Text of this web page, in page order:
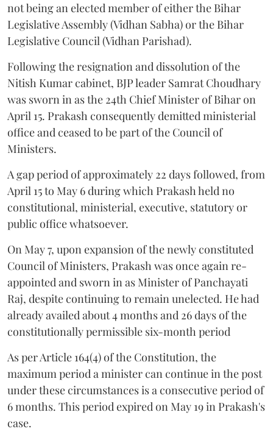
not being an elected member of either the Bihar
Legislative Assembly (Vidhan Sabha) or the Bihar
Legislative Council (Vidhan Parishad).
Following the resignation and dissolution of the
Nitish Kumar cabinet, BJP leader Samrat Choudhary
was sworn in as the 24th Chief Minister of Bihar on
April 15. Prakash consequently demitted ministerial
office and ceased to be part of the Council of
Ministers.
A gap period of approximately 22 days followed, from
April 15 to May 6 during which Prakash held no
constitutional, ministerial, executive, statutory or
public office whatsoever.
On May 7, upon expansion of the newly constituted
Council of Ministers, Prakash was once again re-
appointed and sworn in as Minister of Panchayati
Raj, despite continuing to remain unelected. He had
already availed about 4 months and 26 days of the
constitutionally permissible six-month period
As per Article 164(4) of the Constitution, the
maximum period a minister can continue in the post
under these circumstances is a consecutive period of
6 months. This period expired on May 19 in Prakash's
case.